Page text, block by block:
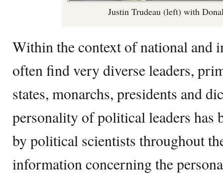
Justin Trudeau (left) with
Within the context of national and
often find very diverse leaders,
states, monarchs, presidents and
personality of political leaders has
by political scientists throughout
information concerning the